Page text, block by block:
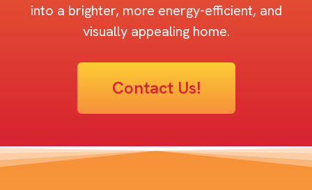
into a brighter, more energy-efficient, and
visually appealing home.
Contact Us!